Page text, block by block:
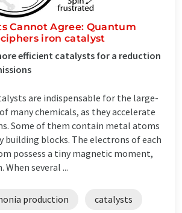
Cannot Agree: Quantum
iron catalyst
efficient catalysts for a reduction
are indispensable for the large-
many chemicals, as they accelerate
Some of them contain metal atoms
building blocks. The electrons of each
possess a tiny magnetic moment,
When several ...
production catalysts